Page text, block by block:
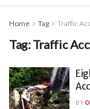
Home Tag Traffic
Tag:Traffic
BY